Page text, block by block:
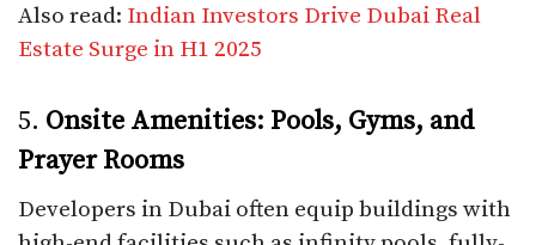
Also read: Indian Investors Drive Dubai Real
Estate Surge in H1 2025
5. Onsite Amenities: Pools, Gyms, and
Prayer Rooms
Developers in Dubai often equip buildings with